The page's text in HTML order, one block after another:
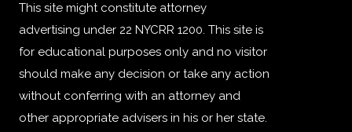
This site might constitute attorney
advertising under 22 NYCRR 1200. This site is
for educational purposes only and no visitor
should make any decision or take any action
without conferring with an attorney and
other appropriate advisers in his or her state.